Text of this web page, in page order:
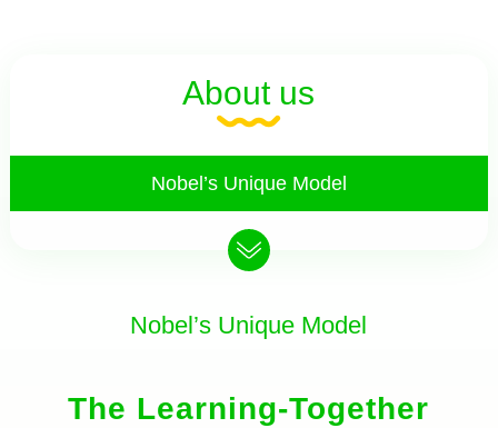
About us
Nobel’s Unique Model
Nobel’s Unique Model
The Learning-Together